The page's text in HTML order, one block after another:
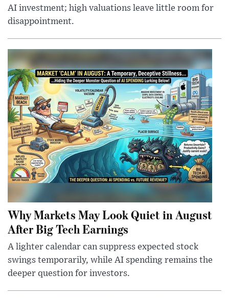
AI investment; high valuations leave little room for
disappointment.
Why Markets May Look Quiet in August
After Big Tech Earnings
A lighter calendar can suppress expected stock
swings temporarily, while AI spending remains the
deeper question for investors.